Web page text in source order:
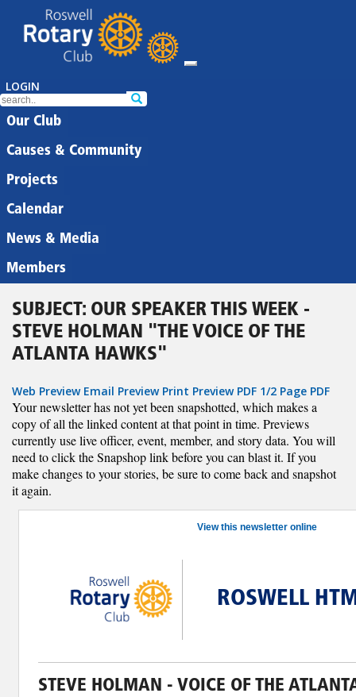
LOGIN
Our Club
Causes & Community
Projects
Calendar
News & Media
Members
SUBJECT: OUR SPEAKER THIS WEEK -
STEVE HOLMAN "THE VOICE OF THE
ATLANTA HAWKS"
Web Preview Email Preview Print Preview PDF 1/2 Page PDF
Your newsletter has not yet been snapshotted, which makes a
copy of all the linked content at that point in time. Previews
currently use live officer, event, member, and story data. You will
need to click the Snapshop link before you can blast it. If you
make changes to your stories, be sure to come back and snapshot
it again.
View this newsletter online
ROSWELL
STEVE HOLMAN - VOICE OF THE